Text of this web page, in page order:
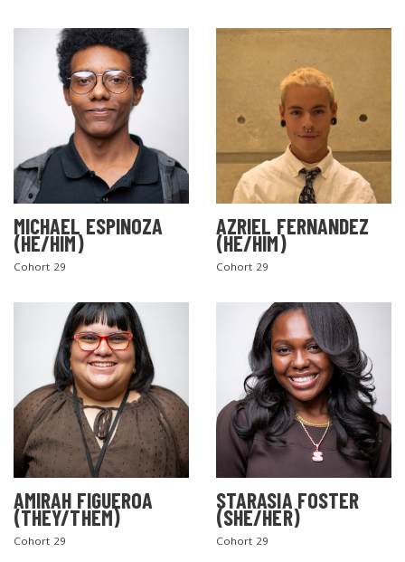
MICHAEL ESPINOZA
(HE/HIM)
Cohort 29
AZRIEL FERNANDEZ
(HE/HIM)
Cohort 29
AMIRAH FIGUEROA
(THEY/THEM)
Cohort 29
STARASIA FOSTER
(SHE/HER)
Cohort 29